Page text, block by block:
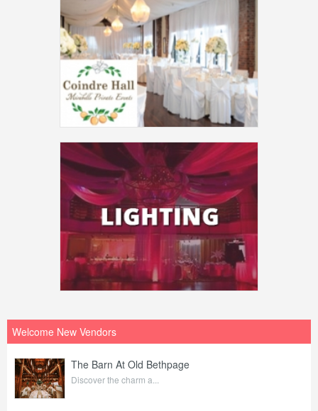
Welcome New Vendors
The Barn At Old Bethpage
Discover the charm a...